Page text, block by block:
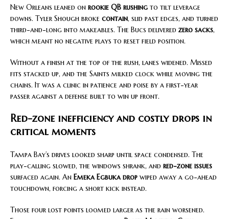
New Orleans leaned on rookie QB rushing to tilt leverage
downs. Tyler Shough broke contain, slid past edges, and turned
third-and-long into makeables. The Bucs delivered zero sacks,
which meant no negative plays to reset field position.
Without a finish at the top of the rush, lanes widened. Missed
fits stacked up, and the Saints milked clock while moving the
chains. It was a clinic in patience and poise by a first-year
passer against a defense built to win up front.
Red-zone inefficiency and costly drops in
critical moments
Tampa Bay’s drives looked sharp until space condensed. The
play-calling slowed, the windows shrank, and red-zone issues
surfaced again. An Emeka Egbuka drop wiped away a go-ahead
touchdown, forcing a short kick instead.
Those four lost points loomed larger as the rain worsened.